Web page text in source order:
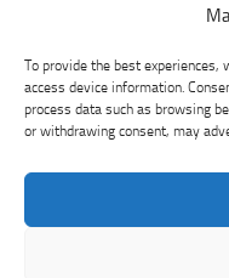
To provide the best
access device information.
process data such as browsing
or withdrawing consent, may
York Times Youtube